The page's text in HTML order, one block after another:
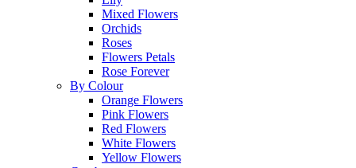
Mixed Flowers
Orchids
Roses
Flowers Petals
Rose Forever
By Colour
Orange Flowers
Pink Flowers
Red Flowers
White Flowers
Yellow Flowers